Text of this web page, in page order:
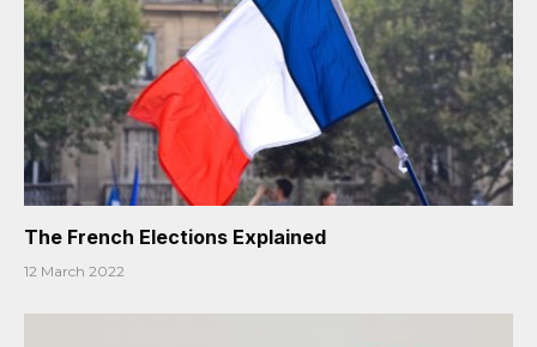
The French Elections Explained
12 March 2022